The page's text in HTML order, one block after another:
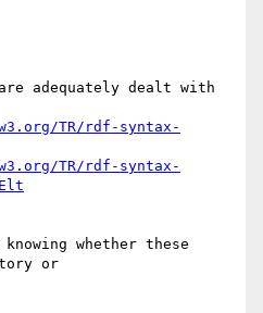
adequately dealt with
TR/rdf-syntax-
TR/rdf-syntax-
whether these
or